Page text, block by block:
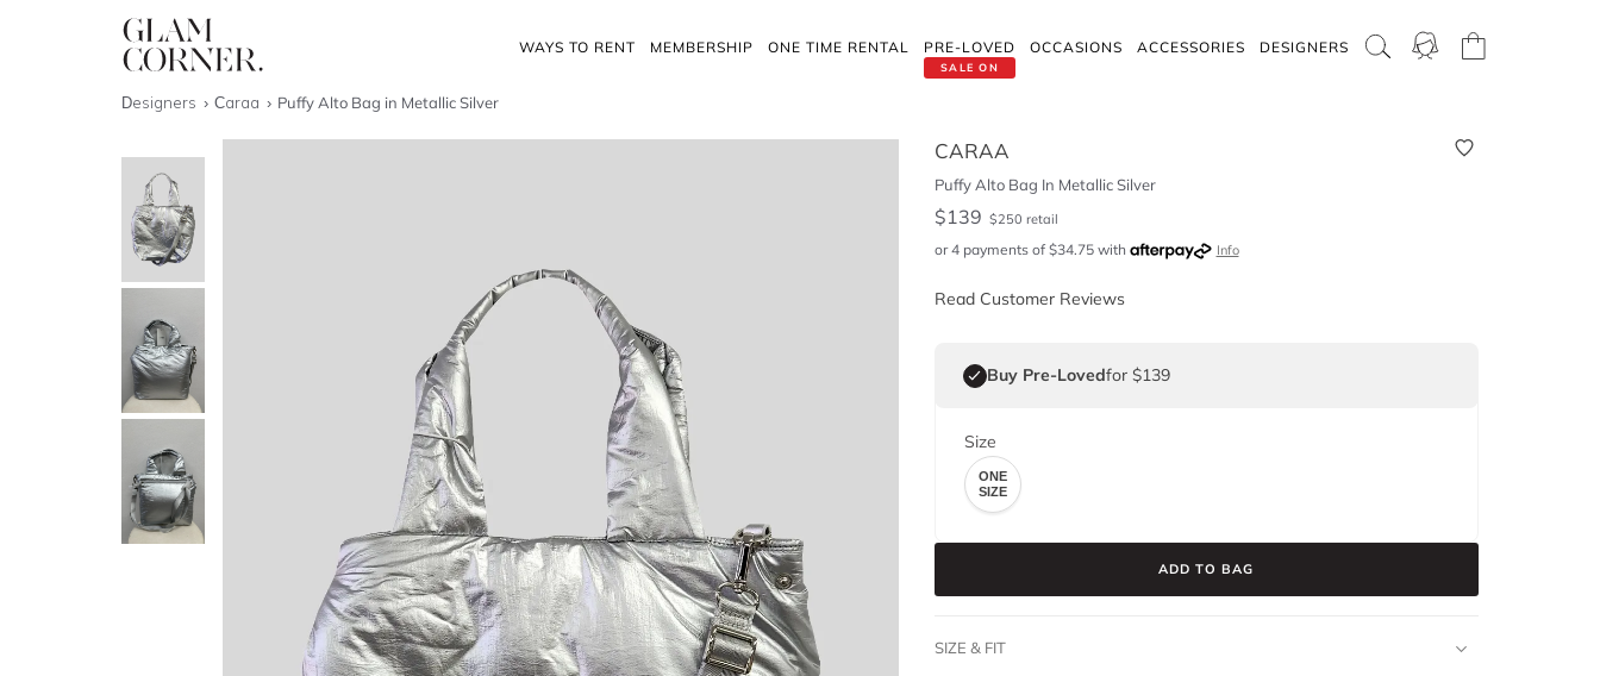
WAYS TO RENT MEMBERSHIP ONE TIME RENTAL
SALE ON
PRE-LOVED OCCASIONS ACCESSORIES DESIGNERS
Designers Caraa Puffy Alto Bag in Metallic Silver
CARAA
Puffy Alto Bag In Metallic Silver
$139 $250 retail
or 4 payments of $34.75with Info
Read Customer Reviews
Buy Pre-Lovedfor $139
Size
ONE
SIZE
ADD TO BAG
SIZE & FIT